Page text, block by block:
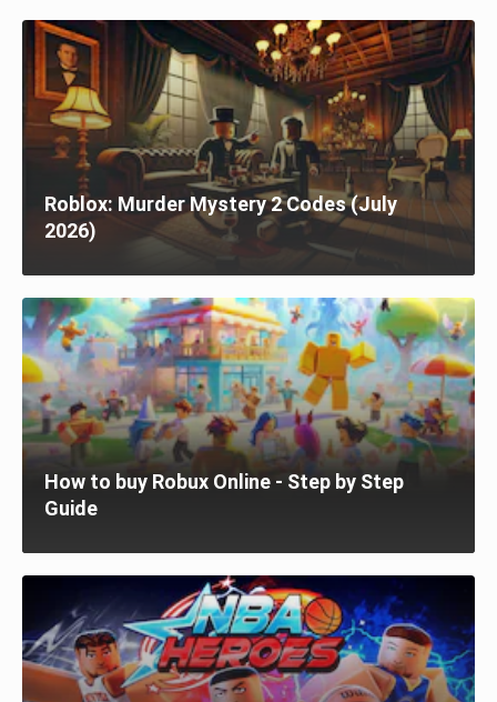
Roblox: Murder Mystery 2 Codes (July
2026)
How to buy Robux Online - Step by Step
Guide